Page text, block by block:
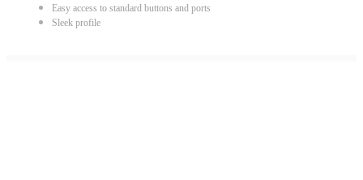
Easy access to standard buttons and ports
Sleek profile